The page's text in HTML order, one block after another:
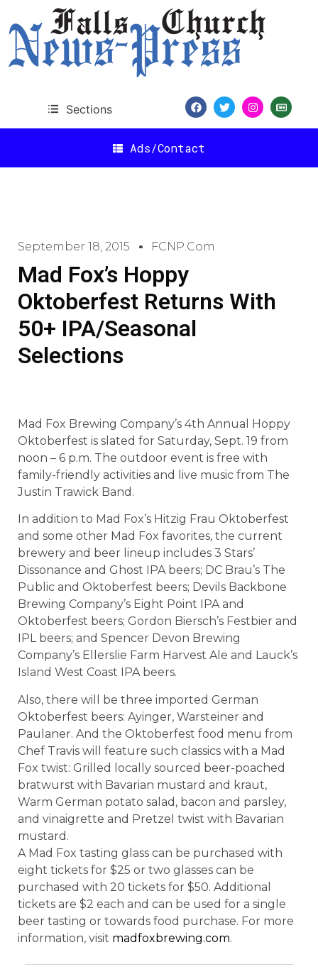
Sections
Ads/Contact
September 18, 2015 FCNP.com
Mad Fox’s Hoppy
Oktoberfest Returns With
50+ IPA/Seasonal
Selections
Mad Fox Brewing Company’s 4th Annual Hoppy
Oktoberfest is slated for Saturday, Sept. 19 from
noon – 6 p.m. The outdoor event is free with
family-friendly activities and live music from The
Justin Trawick Band.
In addition to Mad Fox’s Hitzig Frau Oktoberfest
and some other Mad Fox favorites, the current
brewery and beer lineup includes 3 Stars’
Dissonance and Ghost IPA beers; DC Brau’s The
Public and Oktoberfest beers; Devils Backbone
Brewing Company’s Eight Point IPA and
Oktoberfest beers; Gordon Biersch’s Festbier and
IPL beers; and Spencer Devon Brewing
Company’s Ellerslie Farm Harvest Ale and Lauck’s
Island West Coast IPA beers.
Also, there will be three imported German
Oktoberfest beers: Ayinger, Warsteiner and
Paulaner. And the Oktoberfest food menu from
Chef Travis will feature such classics with a Mad
Fox twist: Grilled locally sourced beer-poached
bratwurst with Bavarian mustard and kraut,
Warm German potato salad, bacon and parsley,
and vinaigrette and Pretzel twist with Bavarian
mustard.
A Mad Fox tasting glass can be purchased with
eight tickets for $25 or two glasses can be
purchased with 20 tickets for $50. Additional
tickets are $2 each and can be used for a single
beer tasting or towards food purchase. For more
information, visit madfoxbrewing.com.